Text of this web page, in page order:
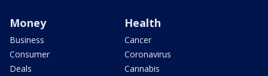
Money
Business
Consumer
Deals
Health
Cancer
Coronavirus
Cannabis